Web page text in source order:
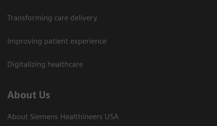
Transforming care delivery
Improving patient experience
Digitalizing healthcare
About Us
About Siemens Healthineers USA